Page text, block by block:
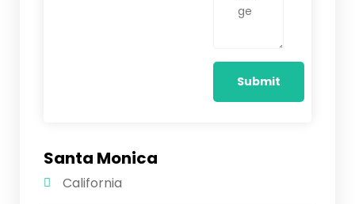
Santa Monica
California